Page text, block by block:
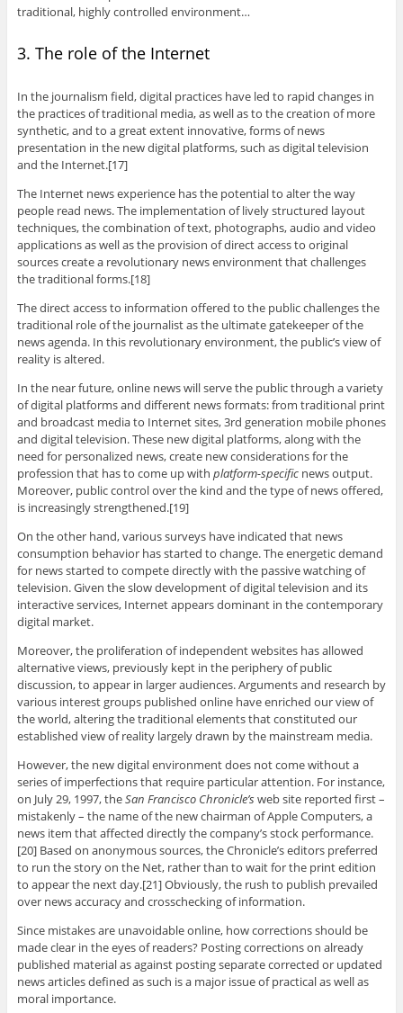
traditional, highly controlled environment…
3. The role of the Internet
In the journalism field, digital practices have led to rapid changes in
the practices of traditional media, as well as to the creation of more
synthetic, and to a great extent innovative, forms of news
presentation in the new digital platforms, such as digital television
and the Internet.[17]
The Internet news experience has the potential to alter the way
people read news. The implementation of lively structured layout
techniques, the combination of text, photographs, audio and video
applications as well as the provision of direct access to original
sources create a revolutionary news environment that challenges
the traditional forms.[18]
The direct access to information offered to the public challenges the
traditional role of the journalist as the ultimate gatekeeper of the
news agenda. In this revolutionary environment, the public’s view of
reality is altered.
In the near future, online news will serve the public through a variety
of digital platforms and different news formats: from traditional print
and broadcast media to Internet sites, 3rd generation mobile phones
and digital television. These new digital platforms, along with the
need for personalized news, create new considerations for the
profession that has to come up with platform-specific news output.
Moreover, public control over the kind and the type of news offered,
is increasingly strengthened.[19]
On the other hand, various surveys have indicated that news
consumption behavior has started to change. The energetic demand
for news started to compete directly with the passive watching of
television. Given the slow development of digital television and its
interactive services, Internet appears dominant in the contemporary
digital market.
Moreover, the proliferation of independent websites has allowed
alternative views, previously kept in the periphery of public
discussion, to appear in larger audiences. Arguments and research by
various interest groups published online have enriched our view of
the world, altering the traditional elements that constituted our
established view of reality largely drawn by the mainstream media.
However, the new digital environment does not come without a
series of imperfections that require particular attention. For instance,
on July 29, 1997, theSan Francisco Chronicle’sweb site reported first –
mistakenly – the name of the new chairman of Apple Computers, a
news item that affected directly the company’s stock performance.
[20] Based on anonymous sources, the Chronicle’s editors preferred
to run the story on the Net, rather than to wait for the print edition
to appear the next day.[21] Obviously, the rush to publish prevailed
over news accuracy and crosschecking of information.
Since mistakes are unavoidable online, how corrections should be
made clear in the eyes of readers? Posting corrections on already
published material as against posting separate corrected or updated
news articles defined as such is a major issue of practical as well as
moral importance.